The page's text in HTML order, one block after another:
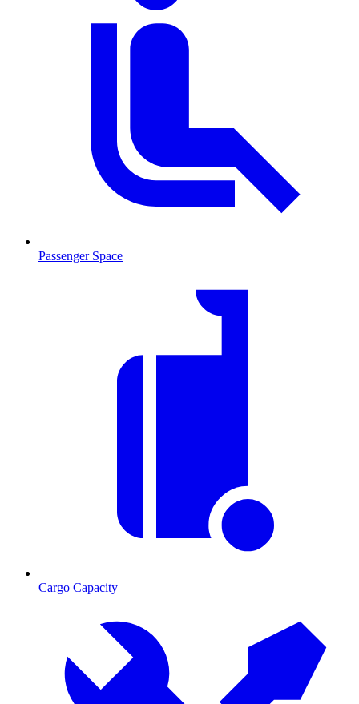
Passenger Space
Cargo Capacity